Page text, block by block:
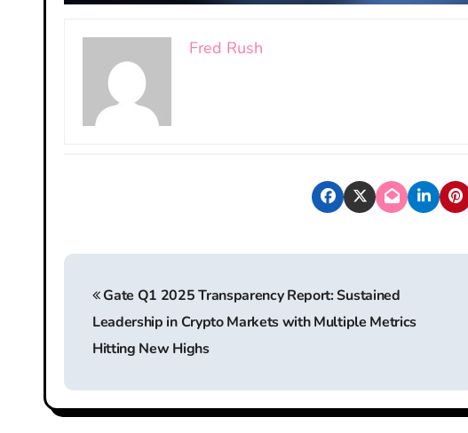
Fred Rush
P
t
n
Gate Q1 2025 Transparency Report: Sustained
Leadership in Crypto Markets with Multiple Metrics
Hitting New Highs